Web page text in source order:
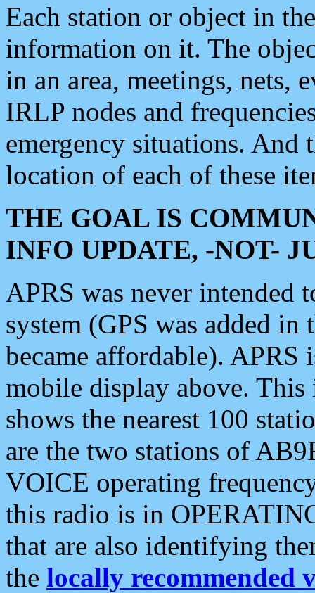
Each station or object in
information on it. The
in an area, meetings, nets,
IRLP nodes and
emergency situations. And
location of each of these
THE GOAL IS
INFO UPDATE, -NOT-
APRS was never intended
system (GPS was added
became affordable). APRS
mobile display above.
shows the nearest 100
are the two stations of
VOICE operating
this radio is in
that are also identifying
the locally recommended